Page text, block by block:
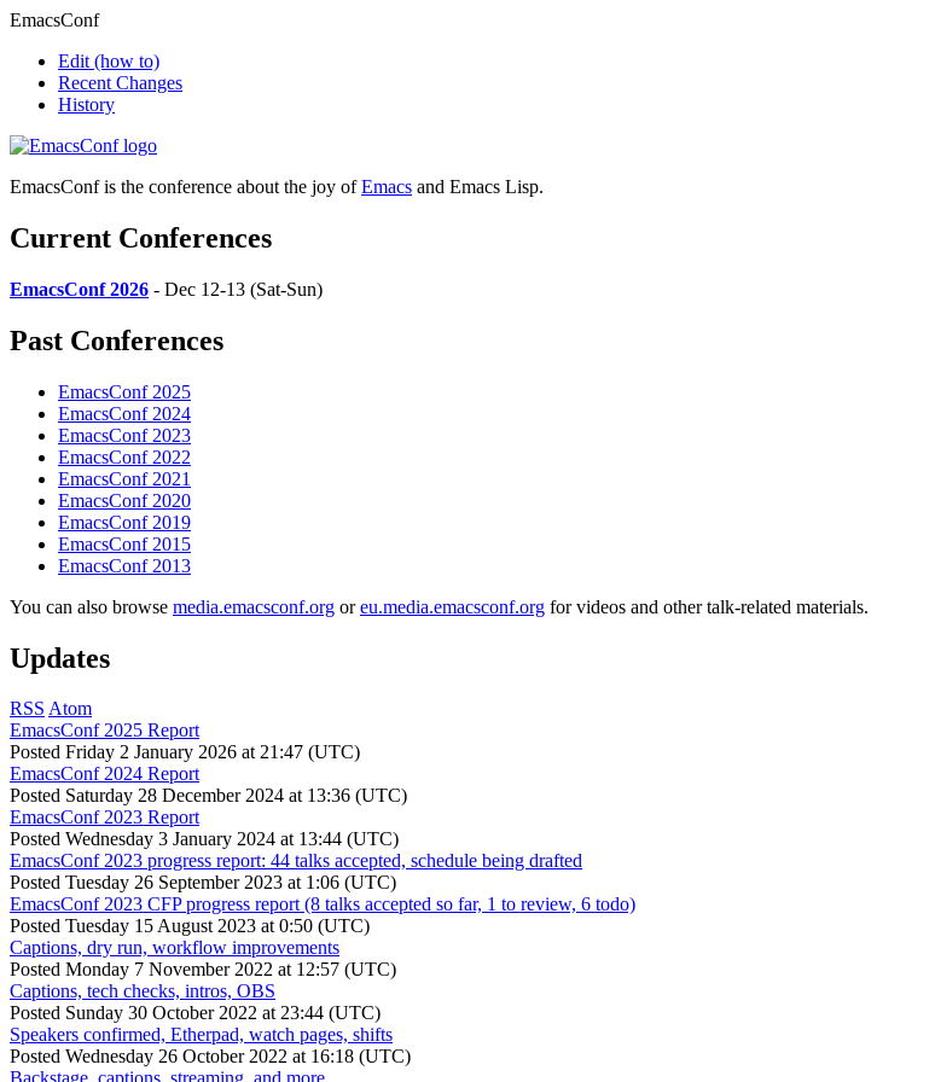
EmacsConf
Edit (how to)
Recent Changes
History
EmacsConf is the conference about the joy ofEmacs and Emacs Lisp.
Current Conferences
EmacsConf 2026 - Dec 12-13 (Sat-Sun)
Past Conferences
EmacsConf 2025
EmacsConf 2024
EmacsConf 2023
EmacsConf 2022
EmacsConf 2021
EmacsConf 2020
EmacsConf 2019
EmacsConf 2015
EmacsConf 2013
You can also browse media.emacsconf.org oreu.media.emacsconf.org for videos and other talk-related materials.
Updates
RSS Atom
EmacsConf 2025 Report
Posted Friday 2 January 2026 at 21:47 (UTC)
EmacsConf 2024 Report
Posted Saturday 28 December 2024 at 13:36 (UTC)
EmacsConf 2023 Report
Posted Wednesday 3 January 2024 at 13:44 (UTC)
EmacsConf 2023 progress report: 44 talks accepted, schedule being drafted
Posted Tuesday 26 September 2023 at 1:06 (UTC)
EmacsConf 2023 CFP progress report (8 talks accepted so far, 1 to review, 6 todo)
Posted Tuesday 15 August 2023 at 0:50 (UTC)
Captions, dry run, workflow improvements
Posted Monday 7 November 2022 at 12:57 (UTC)
Captions, tech checks, intros, OBS
Posted Sunday 30 October 2022 at 23:44 (UTC)
Speakers confirmed, Etherpad, watch pages, shifts
Posted Wednesday 26 October 2022 at 16:18 (UTC)